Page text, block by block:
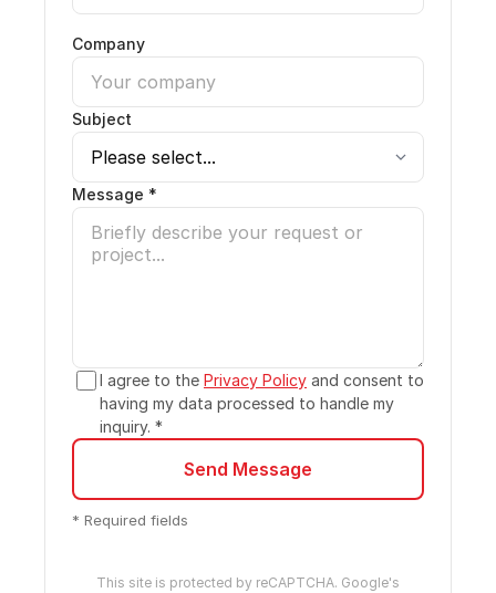
Company
Subject
Message *
I agree to the Privacy Policy and consent to
having my data processed to handle my
inquiry. *
Send Message
* Required fields
This site is protected by reCAPTCHA. Google's